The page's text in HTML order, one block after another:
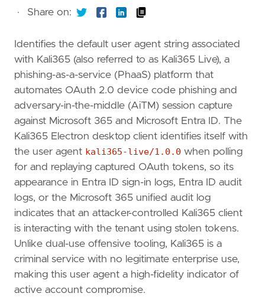
· Share on:
Identifies the default user agent string associated
with Kali365 (also referred to as Kali365 Live), a
phishing-as-a-service (PhaaS) platform that
automates OAuth 2.0 device code phishing and
adversary-in-the-middle (AiTM) session capture
against Microsoft 365 and Microsoft Entra ID. The
Kali365 Electron desktop client identifies itself with
the user agent kali365-live/1.0.0 when polling
for and replaying captured OAuth tokens, so its
appearance in Entra ID sign-in logs, Entra ID audit
logs, or the Microsoft 365 unified audit log
indicates that an attacker-controlled Kali365 client
is interacting with the tenant using stolen tokens.
Unlike dual-use offensive tooling, Kali365 is a
criminal service with no legitimate enterprise use,
making this user agent a high-fidelity indicator of
active account compromise.